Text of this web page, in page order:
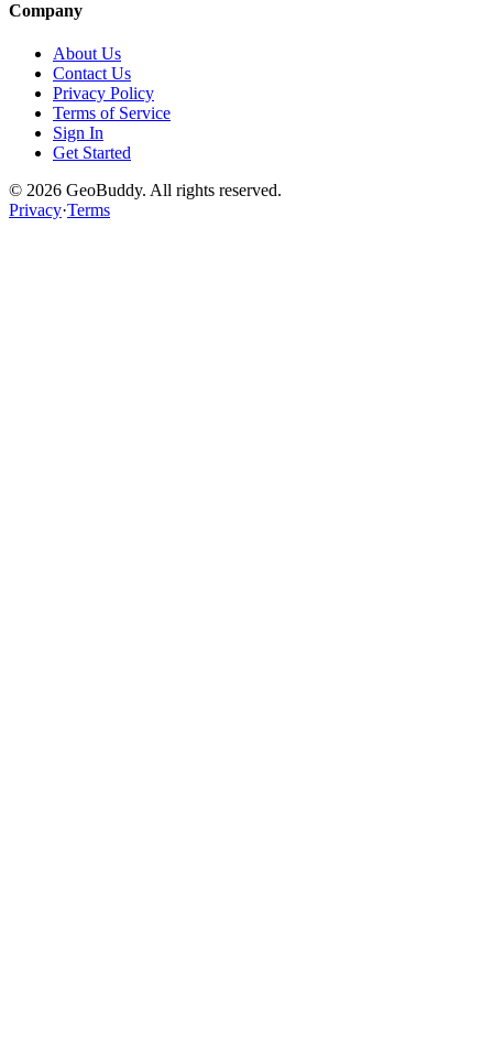
Company
About Us
Contact Us
Privacy Policy
Terms of Service
Sign In
Get Started
© 2026 GeoBuddy. All rights reserved.
Privacy·Terms